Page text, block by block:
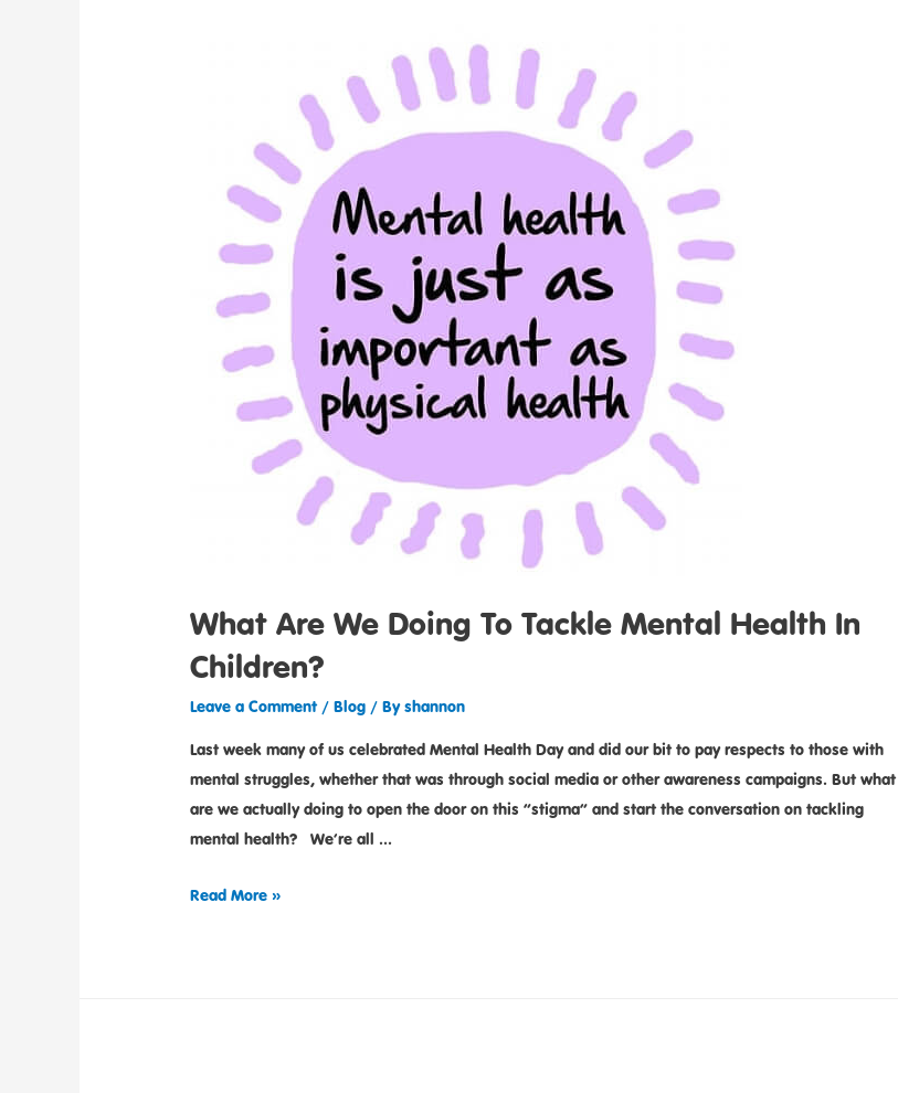
What Are We Doing To Tackle Mental Health In
Children?
Leave a Comment /Blog / Byshannon
Last week many of us celebrated Mental Health Day and did our bit to pay respects to those with
mental struggles, whether that was through social media or other awareness campaigns. But what
are we actually doing to open the door on this ”stigma” and start the conversation on tackling
mental health? We’re all …
Read More »